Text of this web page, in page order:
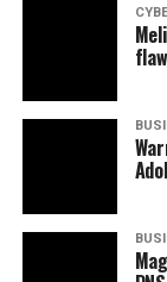
flaw